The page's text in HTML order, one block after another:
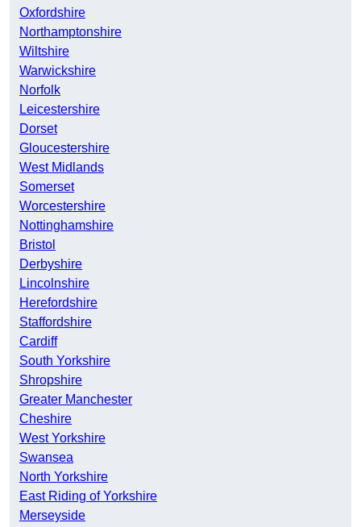
Oxfordshire
Northamptonshire
Wiltshire
Warwickshire
Norfolk
Leicestershire
Dorset
Gloucestershire
West Midlands
Somerset
Worcestershire
Nottinghamshire
Bristol
Derbyshire
Lincolnshire
Herefordshire
Staffordshire
Cardiff
South Yorkshire
Shropshire
Greater Manchester
Cheshire
West Yorkshire
Swansea
North Yorkshire
East Riding of Yorkshire
Merseyside